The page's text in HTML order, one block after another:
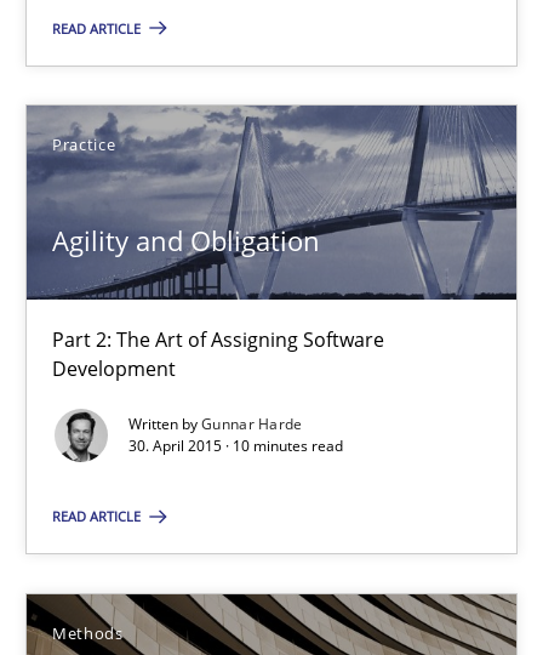
READ ARTICLE
Practice
Agility and Obligation
Part 2: The Art of Assigning Software
Development
Written byGunnar Harde
30. April 2015 · 10 minutes read
READ ARTICLE
Methods
Methods
Albert Tort
18 minutes
Agility and Obligation
Part 1: Why Fixed Price Projects Fail
Practice
Gunnar Harde